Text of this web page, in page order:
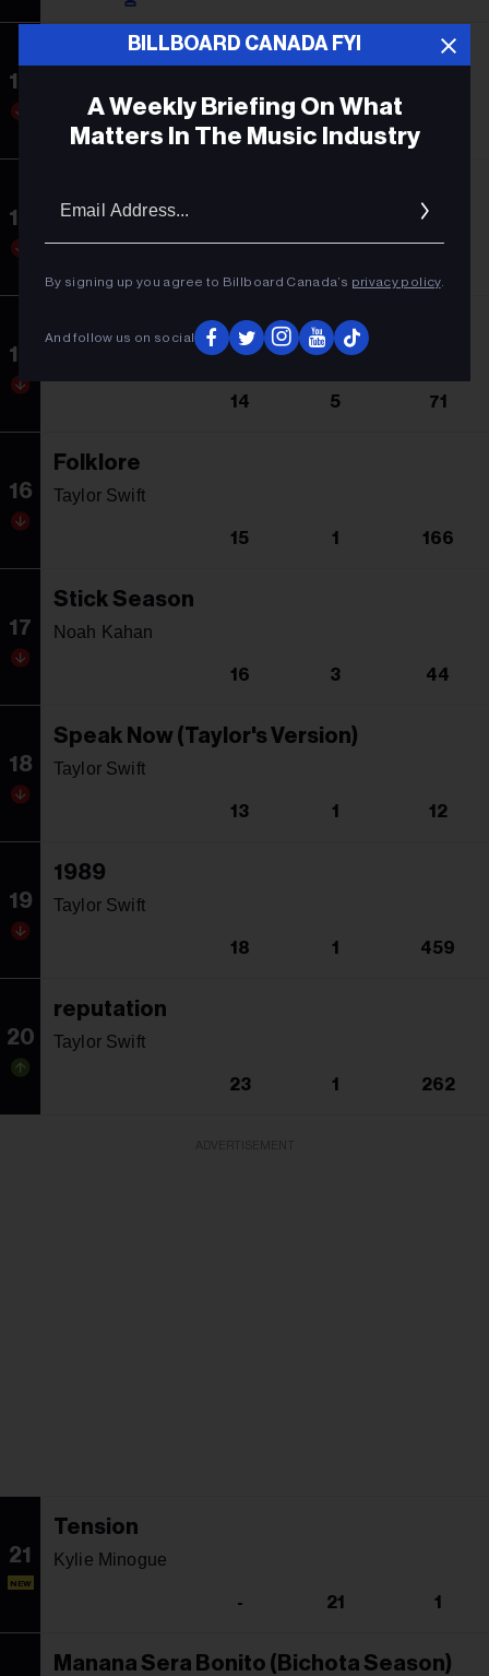
13
Dangerous: The Double Album
9 1
14 Soundtrack
15
American Heartbreak
14 5 71
16
Folklore
Taylor Swift
15 1 166
17
Stick Season
Noah Kahan
16 3 44
18
Speak Now (Taylor's Version)
Taylor Swift
13 1 12
19
1989
Taylor Swift
18 1 459
20
reputation
Taylor Swift
23 1 262
21
NEW
Tension
Kylie Minogue
- 21 1
Manana Sera Bonito (Bichota Season)
BILLBOARD CANADA FYI
A Weekly Briefing On What
Matters In The Music Industry
By signing up you agree to Billboard Canada’s privacy policy.
And follow us on social